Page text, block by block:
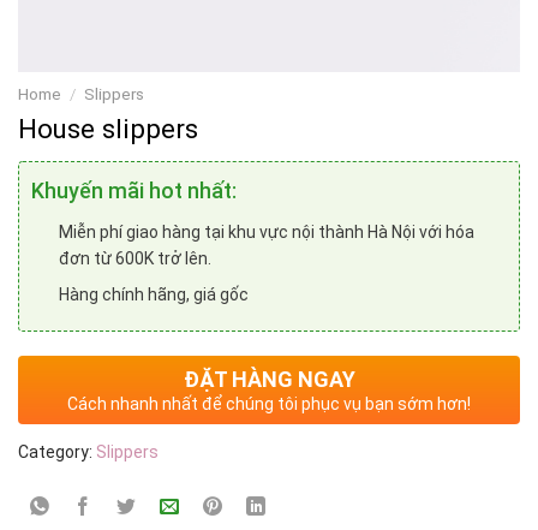
Home / Slippers
House slippers
Khuyến mãi hot nhất:
Miễn phí giao hàng tại khu vực nội thành Hà Nội với hóa
đơn từ 600K trở lên.
Hàng chính hãng, giá gốc
ĐẶT HÀNG NGAY
Cách nhanh nhất để chúng tôi phục vụ bạn sớm hơn!
Category: Slippers